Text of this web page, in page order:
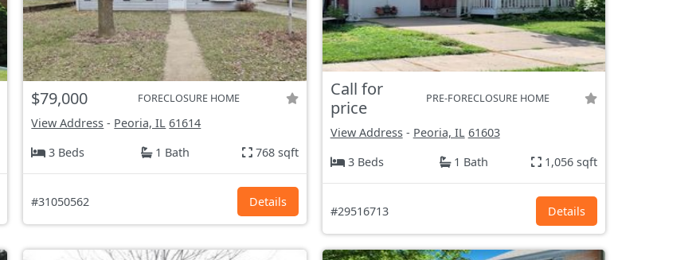
$79,000 FORECLOSURE HOME
View Address - Peoria, IL 61614
3 Beds
1 Bath 768 sqft
#31050562 Details
Call for
price
PRE-FORECLOSURE HOME
View Address- Peoria, IL 61603
3 Beds
1 Bath 1,056 sqft
#29516713 Details